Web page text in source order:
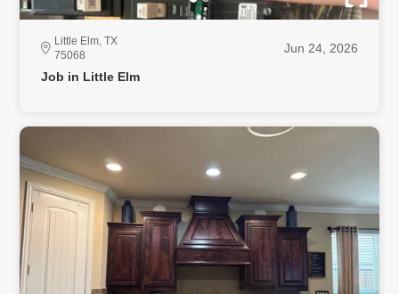
Little Elm, TX
75068
Jun 24, 2026
Job in Little Elm